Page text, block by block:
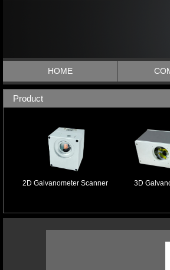
HOME
Product
2D Galvanometer Scanner 3D